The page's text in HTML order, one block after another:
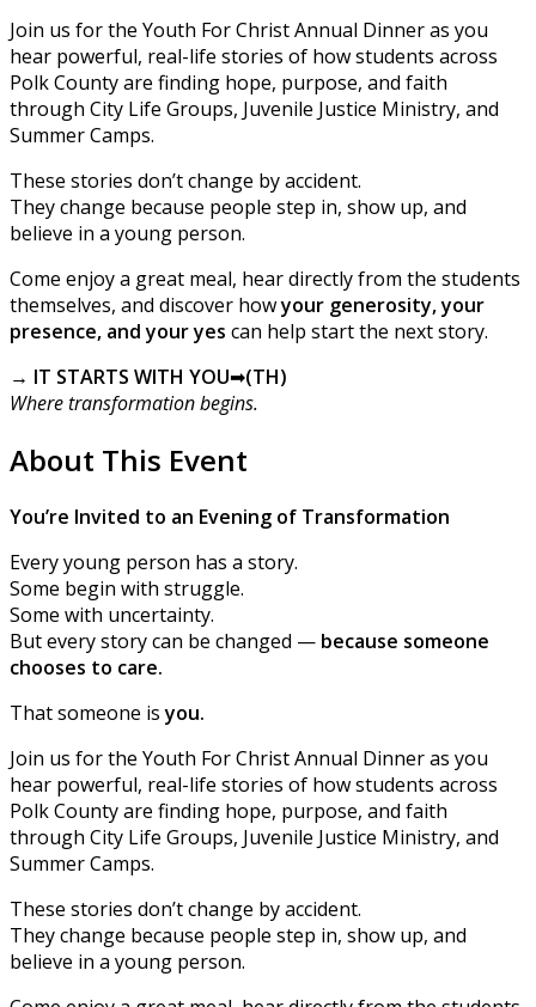
Join us for the Youth For Christ Annual Dinner as you
hear powerful, real-life stories of how students across
Polk County are finding hope, purpose, and faith
through City Life Groups, Juvenile Justice Ministry, and
Summer Camps.
These stories don’t change by accident.
They change because people step in, show up, and
believe in a young person.
Come enjoy a great meal, hear directly from the students
themselves, and discover howyour generosity, your
presence, and your yes can help start the next story.
→ IT STARTS WITH YOU➡(TH)
Where transformation begins.
About This Event
You’re Invited to an Evening of Transformation
Every young person has a story.
Some begin with struggle.
Some with uncertainty.
But every story can be changed — because someone
chooses to care.
That someone isyou.
Join us for the Youth For Christ Annual Dinner as you
hear powerful, real-life stories of how students across
Polk County are finding hope, purpose, and faith
through City Life Groups, Juvenile Justice Ministry, and
Summer Camps.
These stories don’t change by accident.
They change because people step in, show up, and
believe in a young person.